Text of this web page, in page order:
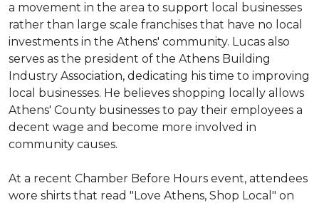
a movement in the area to support local businesses
rather than large scale franchises that have no local
investments in the Athens' community. Lucas also
serves as the president of the Athens Building
Industry Association, dedicating his time to improving
local businesses. He believes shopping locally allows
Athens' County businesses to pay their employees a
decent wage and become more involved in
community causes.
At a recent Chamber Before Hours event, attendees
wore shirts that read "Love Athens, Shop Local" on